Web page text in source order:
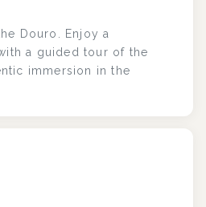
Douro. Enjoy a
a guided tour of the
immersion in the